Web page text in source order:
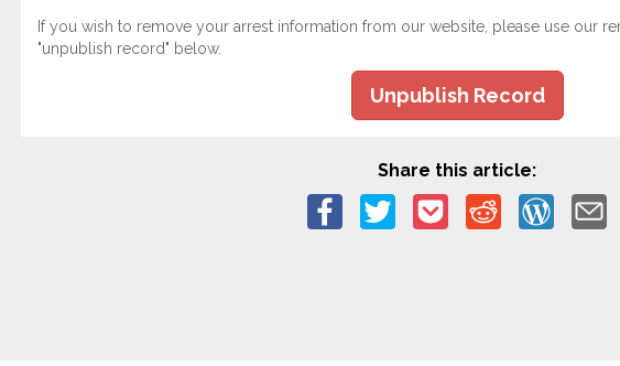
If you wish to remove your arrest information from our website, please use our
"unpublish record" below.
Unpublish Record
Share this article: